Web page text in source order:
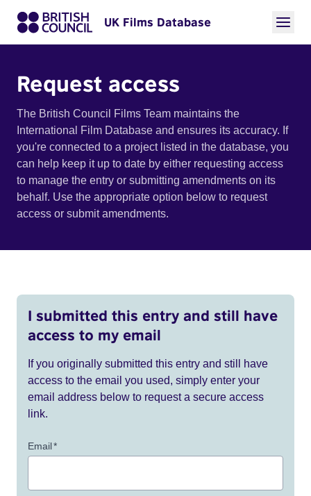
UK Films Database
Request access
The British Council Films Team maintains the
International Film Database and ensures its accuracy. If
you're connected to a project listed in the database, you
can help keep it up to date by either requesting access
to manage the entry or submitting amendments on its
behalf. Use the appropriate option below to request
access or submit amendments.
I submitted this entry and still have
access to my email
If you originally submitted this entry and still have
access to the email you used, simply enter your
email address below to request a secure access
link.
Email*